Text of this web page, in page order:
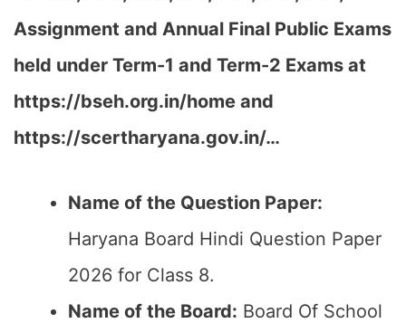
Assignment and Annual Final Public Exams
held under Term-1 and Term-2 Exams at
https://bseh.org.in/home and
https://scertharyana.gov.in/…
Name of the Question Paper:
Haryana Board Hindi Question Paper
2026 for Class 8.
Name of the Board: Board Of School